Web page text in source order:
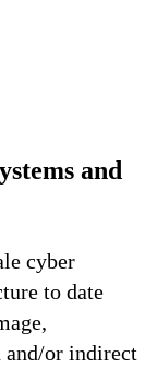
and
cyber
to date
or indirect